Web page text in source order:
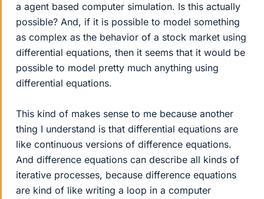
a agent based computer simulation. Is this actually
possible? And, if it is possible to model something
as complex as the behavior of a stock market using
differential equations, then it seems that it would be
possible to model pretty much anything using
differential equations.
This kind of makes sense to me because another
thing I understand is that differential equations are
like continuous versions of difference equations.
And difference equations can describe all kinds of
iterative processes, because difference equations
are kind of like writing a loop in a computer